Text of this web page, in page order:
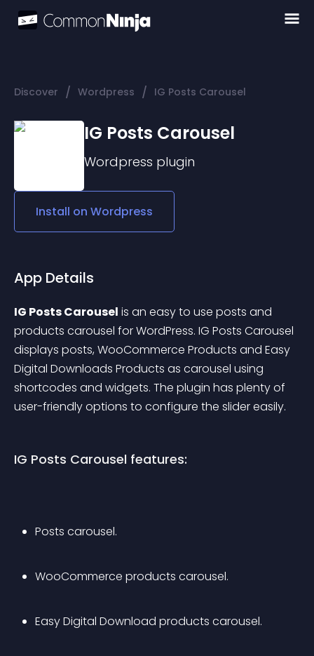
Discover / Wordpress / IG Posts Carousel
IG Posts Carousel
Wordpress plugin
Install on Wordpress
App Details
IG Posts Carousel is an easy to use posts and
products carousel for WordPress. IG Posts Carousel
displays posts, WooCommerce Products and Easy
Digital Downloads Products as carousel using
shortcodes and widgets. The plugin has plenty of
user-friendly options to configure the slider easily.
IG Posts Carousel features:
Posts carousel.
WooCommerce products carousel.
Easy Digital Download products carousel.